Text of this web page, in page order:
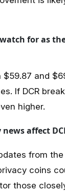
for as
$59.87 and
If DCR
higher.
affect
from the
coins
those